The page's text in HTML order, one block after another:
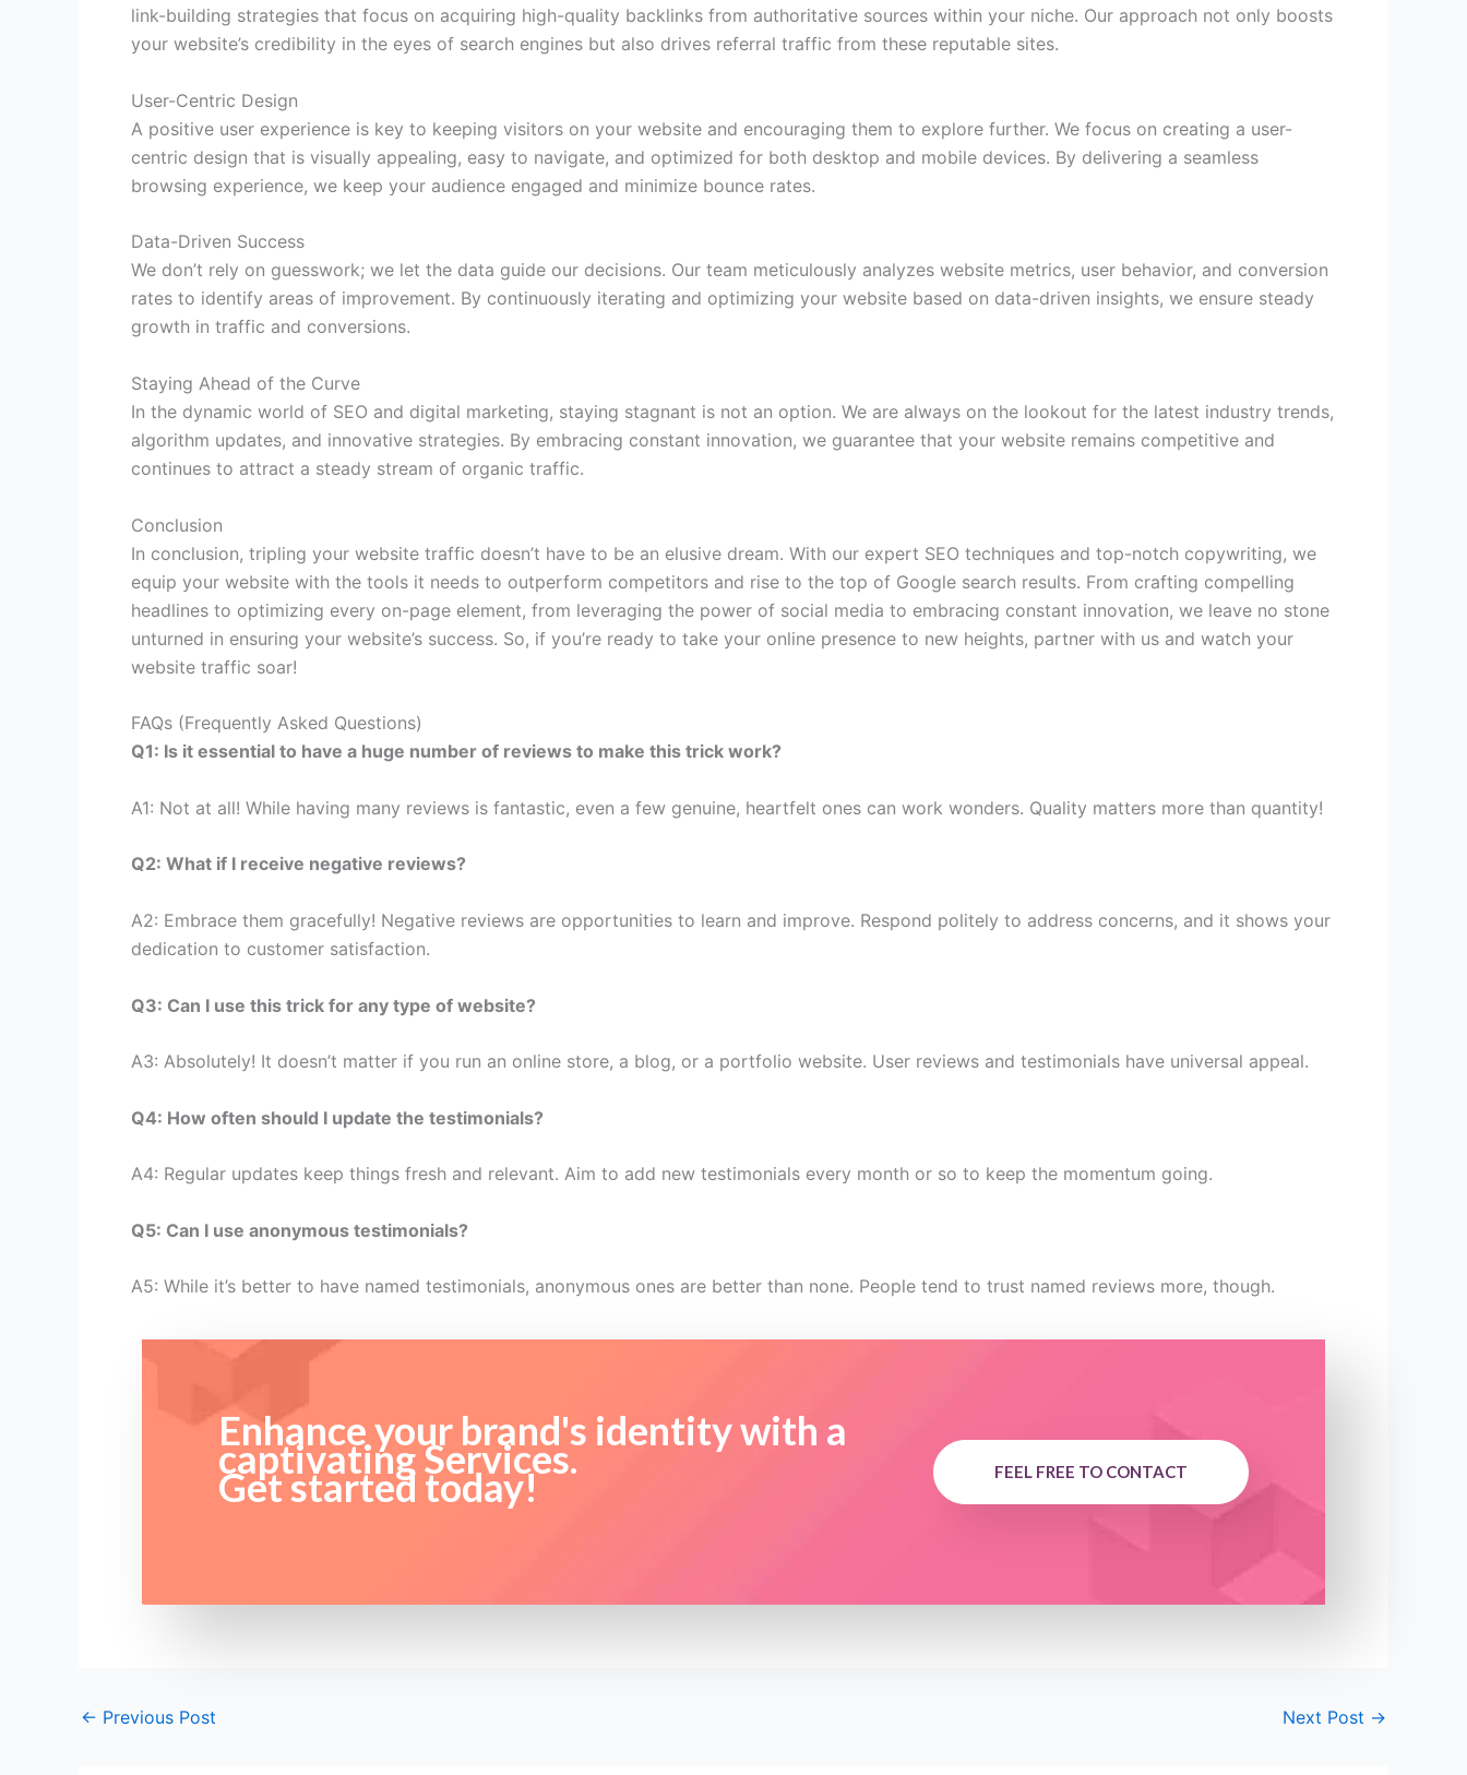
link-building strategies that focus on acquiring high-quality backlinks from authoritative sources within your niche. Our approach not only boosts
your website’s credibility in the eyes of search engines but also drives referral traffic from these reputable sites.
User-Centric Design
A positive user experience is key to keeping visitors on your website and encouraging them to explore further. We focus on creating a user-
centric design that is visually appealing, easy to navigate, and optimized for both desktop and mobile devices. By delivering a seamless
browsing experience, we keep your audience engaged and minimize bounce rates.
Data-Driven Success
We don’t rely on guesswork; we let the data guide our decisions. Our team meticulously analyzes website metrics, user behavior, and conversion
rates to identify areas of improvement. By continuously iterating and optimizing your website based on data-driven insights, we ensure steady
growth in traffic and conversions.
Staying Ahead of the Curve
In the dynamic world of SEO and digital marketing, staying stagnant is not an option. We are always on the lookout for the latest industry trends,
algorithm updates, and innovative strategies. By embracing constant innovation, we guarantee that your website remains competitive and
continues to attract a steady stream of organic traffic.
Conclusion
In conclusion, tripling your website traffic doesn’t have to be an elusive dream. With our expert SEO techniques and top-notch copywriting, we
equip your website with the tools it needs to outperform competitors and rise to the top of Google search results. From crafting compelling
headlines to optimizing every on-page element, from leveraging the power of social media to embracing constant innovation, we leave no stone
unturned in ensuring your website’s success. So, if you’re ready to take your online presence to new heights, partner with us and watch your
website traffic soar!
FAQs (Frequently Asked Questions)
Q1: Is it essential to have a huge number of reviews to make this trick work?
A1: Not at all! While having many reviews is fantastic, even a few genuine, heartfelt ones can work wonders. Quality matters more than quantity!
Q2: What if I receive negative reviews?
A2: Embrace them gracefully! Negative reviews are opportunities to learn and improve. Respond politely to address concerns, and it shows your
dedication to customer satisfaction.
Q3: Can I use this trick for any type of website?
A3: Absolutely! It doesn’t matter if you run an online store, a blog, or a portfolio website. User reviews and testimonials have universal appeal.
Q4: How often should I update the testimonials?
A4: Regular updates keep things fresh and relevant. Aim to add new testimonials every month or so to keep the momentum going.
Q5: Can I use anonymous testimonials?
A5: While it’s better to have named testimonials, anonymous ones are better than none. People tend to trust named reviews more, though.
Enhance your brand's identity with a
captivating Services.
Get started today! FEEL FREE TO CONTACT
← Previous Post Next Post →